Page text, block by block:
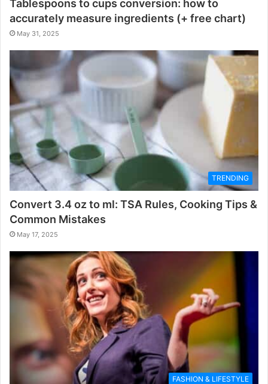
Tablespoons to cups conversion: how to
accurately measure ingredients (+ free chart)
May 31, 2025
TRENDING
Convert 3.4 oz to ml: TSA Rules, Cooking Tips &
Common Mistakes
May 17, 2025
FASHION & LIFESTYLE